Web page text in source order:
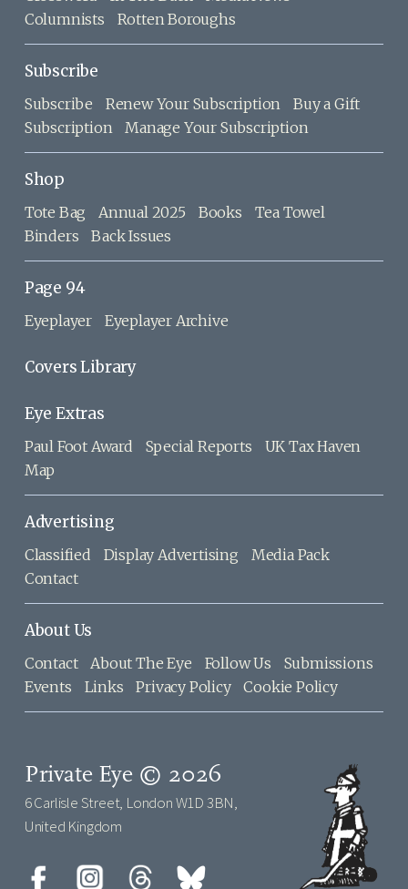
Columnists
Rotten Boroughs
Subscribe
Subscribe Renew Your Subscription
Buy a Gift
Subscription
Manage Your Subscription
Shop
Tote Bag Annual 2025 Books
Tea Towel
Binders
Back Issues
Page 94
Eyeplayer Eyeplayer Archive
Covers Library
Eye Extras
Paul Foot Award Special Reports
UK Tax Haven
Map
Advertising
Classified Display Advertising
Media Pack
Contact
About Us
Contact About The Eye Follow Us
Submissions
Events
Links Privacy Policy Cookie Policy
Private Eye © 2026
6 Carlisle Street, London W1D 3BN,
United Kingdom